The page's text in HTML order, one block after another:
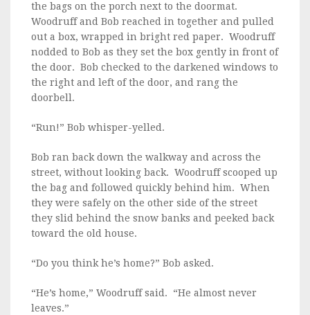
the bags on the porch next to the doormat.
Woodruff and Bob reached in together and pulled
out a box, wrapped in bright red paper. Woodruff
nodded to Bob as they set the box gently in front of
the door. Bob checked to the darkened windows to
the right and left of the door, and rang the
doorbell.
“Run!” Bob whisper-yelled.
Bob ran back down the walkway and across the
street, without looking back. Woodruff scooped up
the bag and followed quickly behind him. When
they were safely on the other side of the street
they slid behind the snow banks and peeked back
toward the old house.
“Do you think he’s home?” Bob asked.
“He’s home,” Woodruff said. “He almost never
leaves.”